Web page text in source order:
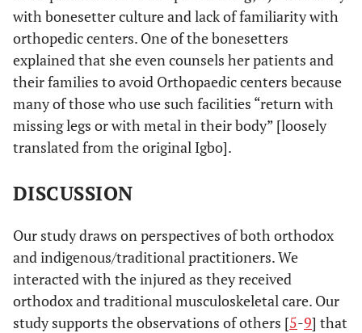
with bonesetter culture and lack of familiarity with
orthopedic centers. One of the bonesetters
explained that she even counsels her patients and
their families to avoid Orthopaedic centers because
many of those who use such facilities “return with
missing legs or with metal in their body” [loosely
translated from the original Igbo].
DISCUSSION
Our study draws on perspectives of both orthodox
and indigenous/traditional practitioners. We
interacted with the injured as they received
orthodox and traditional musculoskeletal care. Our
study supports the observations of others [5-9] that